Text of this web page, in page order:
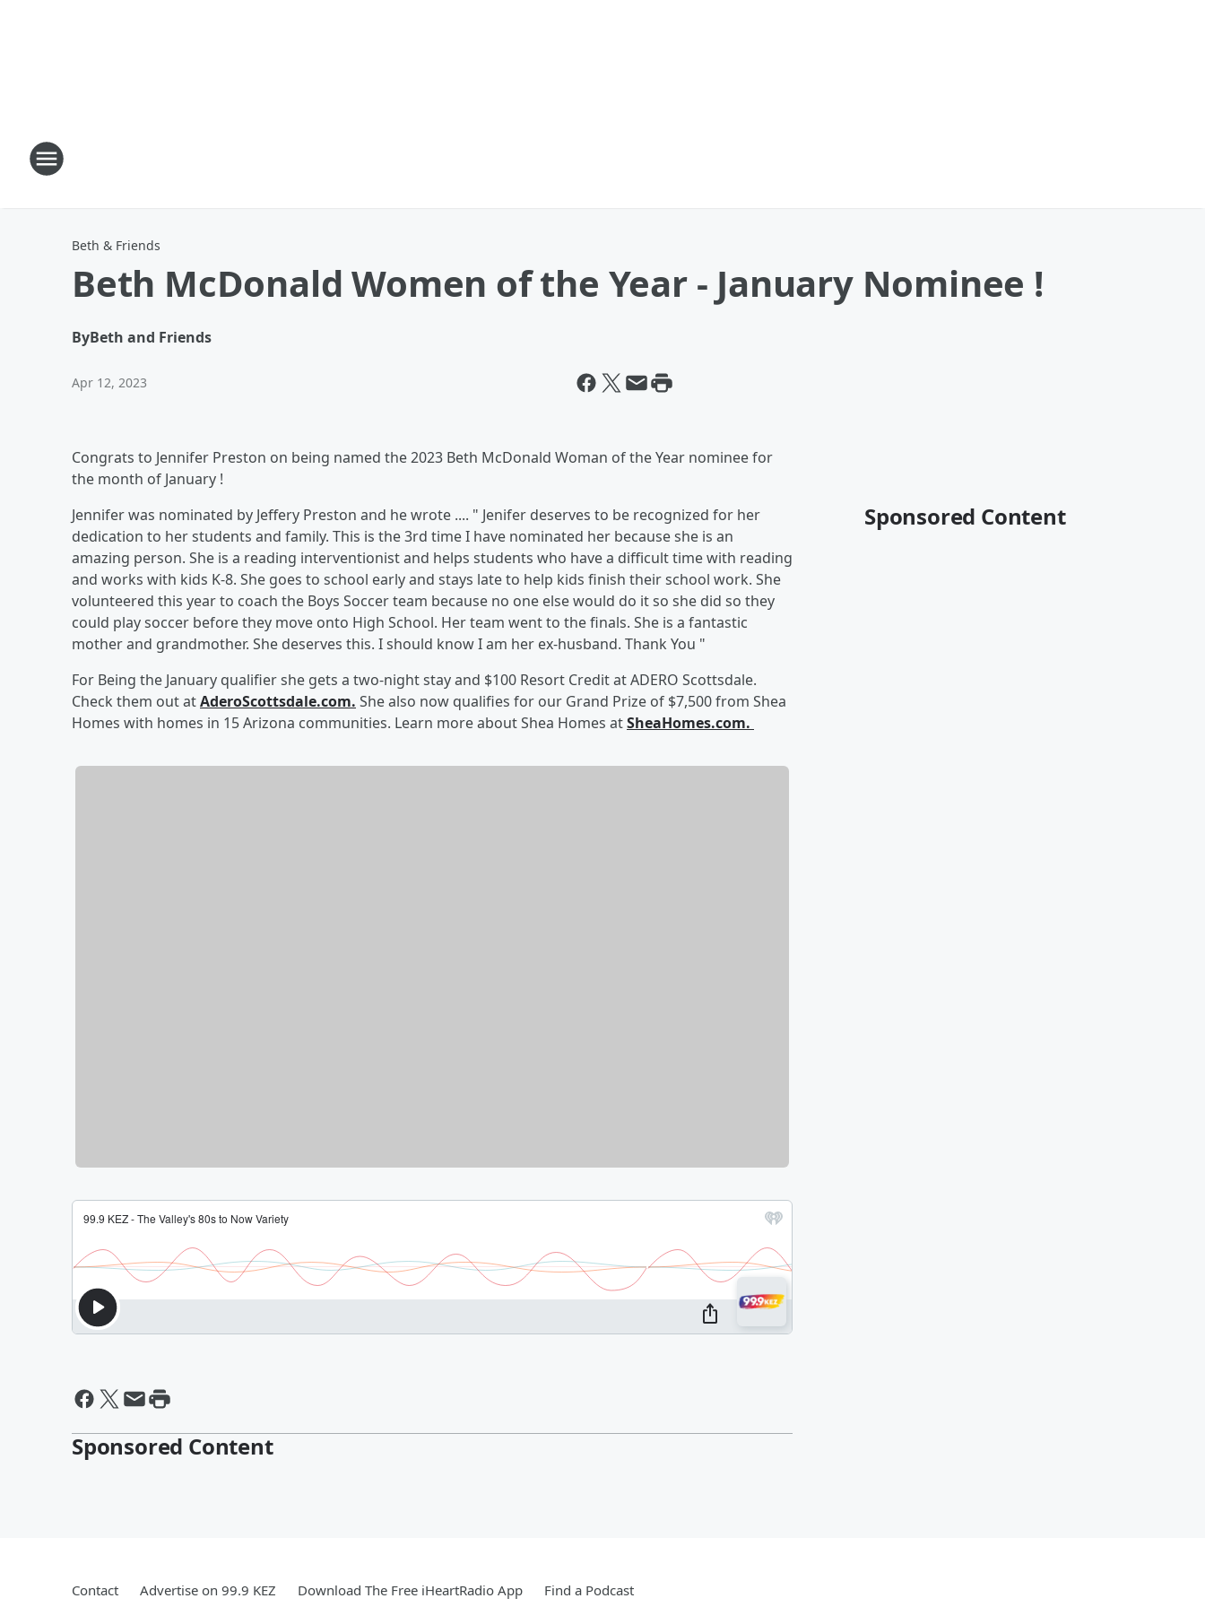
Beth & Friends
Beth McDonald Women of the Year - January Nominee !
ByBeth and Friends
Apr 12, 2023
Congrats to Jennifer Preston on being named the 2023 Beth McDonald Woman of the Year nominee for
the month of January !
Jennifer was nominated by Jeffery Preston and he wrote .... " Jenifer deserves to be recognized for her
dedication to her students and family. This is the 3rd time I have nominated her because she is an
amazing person. She is a reading interventionist and helps students who have a difficult time with reading
and works with kids K-8. She goes to school early and stays late to help kids finish their school work. She
volunteered this year to coach the Boys Soccer team because no one else would do it so she did so they
could play soccer before they move onto High School. Her team went to the finals. She is a fantastic
mother and grandmother. She deserves this. I should know I am her ex-husband. Thank You "
For Being the January qualifier she gets a two-night stay and $100 Resort Credit at ADERO Scottsdale.
Check them out atAderoScottsdale.com. She also now qualifies for our Grand Prize of $7,500 from Shea
Homes with homes in 15 Arizona communities. Learn more about Shea Homes atSheaHomes.com.
Sponsored Content
Sponsored Content
Contact Advertise on 99.9 KEZ Download The Free iHeartRadio App Find a Podcast